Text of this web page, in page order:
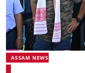
ASSAM NEWS